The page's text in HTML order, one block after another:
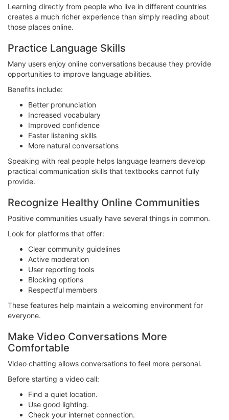
Learning directly from people who live in different countries
creates a much richer experience than simply reading about
those places online.
Practice Language Skills
Many users enjoy online conversations because they provide
opportunities to improve language abilities.
Benefits include:
Better pronunciation
Increased vocabulary
Improved confidence
Faster listening skills
More natural conversations
Speaking with real people helps language learners develop
practical communication skills that textbooks cannot fully
provide.
Recognize Healthy Online Communities
Positive communities usually have several things in common.
Look for platforms that offer:
Clear community guidelines
Active moderation
User reporting tools
Blocking options
Respectful members
These features help maintain a welcoming environment for
everyone.
Make Video Conversations More
Comfortable
Video chatting allows conversations to feel more personal.
Before starting a video call:
Find a quiet location.
Use good lighting.
Check your internet connection.